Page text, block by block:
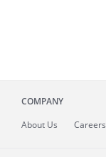
COMPANY
About Us Careers